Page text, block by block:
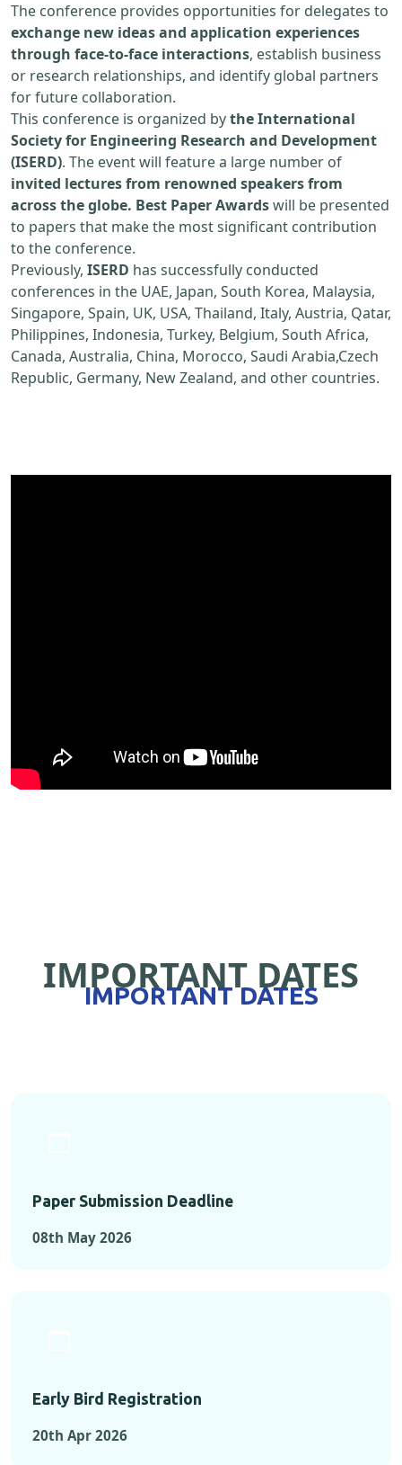
The conference provides opportunities for delegates to
exchange new ideas and application experiences
through face-to-face interactions, establish business
or research relationships, and identify global partners
for future collaboration.
This conference is organized bythe International
Society for Engineering Research and Development
(ISERD). The event will feature a large number of
invited lectures from renowned speakers from
across the globe. Best Paper Awardswill be presented
to papers that make the most significant contribution
to the conference.
Previously, ISERD has successfully conducted
conferences in the UAE, Japan, South Korea, Malaysia,
Singapore, Spain, UK, USA, Thailand, Italy, Austria, Qatar,
Philippines, Indonesia, Turkey, Belgium, South Africa,
Canada, Australia, China, Morocco, Saudi Arabia,Czech
Republic, Germany, New Zealand, and other countries.
IMPORTANT DATES
IMPORTANT DATES
Paper Submission Deadline
08th May 2026
Early Bird Registration
20th Apr 2026